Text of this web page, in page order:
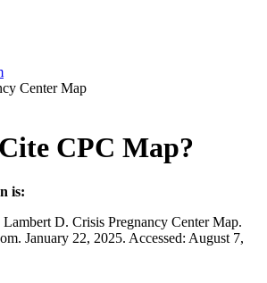
Center Map
CPC Map?
is:
D. Crisis Pregnancy Center Map.
January 22, 2025. Accessed: August 7,